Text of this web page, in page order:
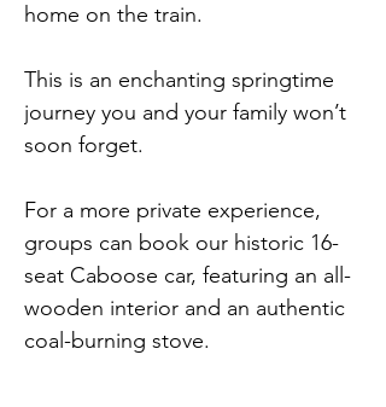
home on the train.
This is an enchanting springtime
journey you and your family won’t
soon forget.
For a more private experience,
groups can book our historic 16-
seat Caboose car, featuring an all-
wooden interior and an authentic
coal-burning stove.